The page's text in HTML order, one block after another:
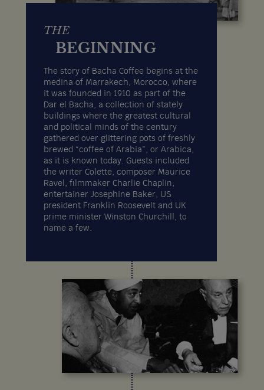
THE
BEGINNING
The story of Bacha Coffee begins at the
medina of Marrakech, Morocco, where
it was founded in 1910 as part of the
Dar el Bacha, a collection of stately
buildings where the greatest cultural
and political minds of the century
gathered over glittering pots of freshly
brewed “coffee of Arabia”, or Arabica,
as it is known today. Guests included
the writer Colette, composer Maurice
Ravel, filmmaker Charlie Chaplin,
entertainer Josephine Baker, US
president Franklin Roosevelt and UK
prime minister Winston Churchill, to
name a few.